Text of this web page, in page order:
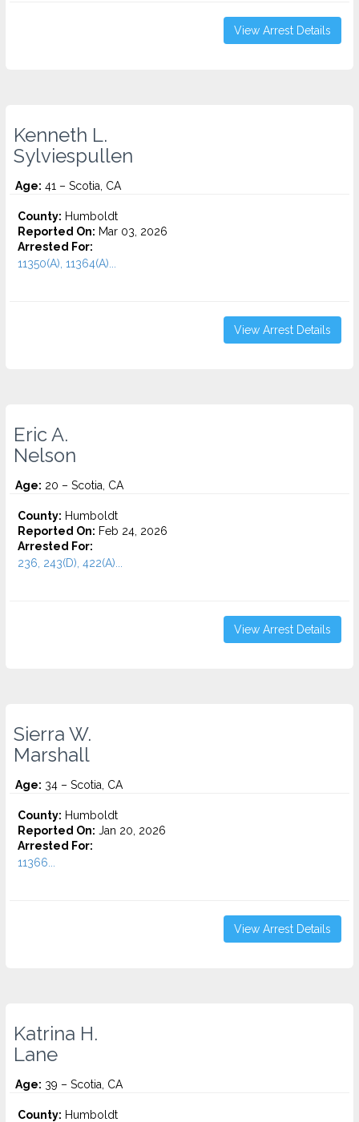
View Arrest Details
Kenneth L.
Sylviespullen
Age: 41 – Scotia, CA
County: Humboldt
Reported On: Mar 03, 2026
Arrested For:
11350(A), 11364(A)...
View Arrest Details
Eric A.
Nelson
Age: 20 – Scotia, CA
County: Humboldt
Reported On: Feb 24, 2026
Arrested For:
236, 243(D), 422(A)...
View Arrest Details
Sierra W.
Marshall
Age: 34 – Scotia, CA
County: Humboldt
Reported On: Jan 20, 2026
Arrested For:
11366...
View Arrest Details
Katrina H.
Lane
Age: 39 – Scotia, CA
County: Humboldt